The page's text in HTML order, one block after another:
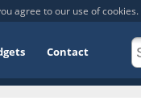
agree to our use of cookies.
Contact